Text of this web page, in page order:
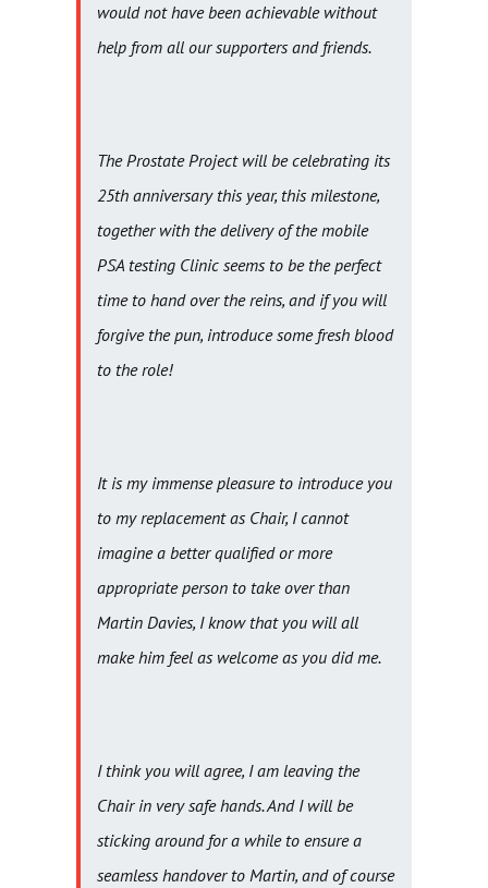
would not have been achievable without
help from all our supporters and friends.
The Prostate Project will be celebrating its
25th anniversary this year, this milestone,
together with the delivery of the mobile
PSA testing Clinic seems to be the perfect
time to hand over the reins, and if you will
forgive the pun, introduce some fresh blood
to the role!
It is my immense pleasure to introduce you
to my replacement as Chair, I cannot
imagine a better qualified or more
appropriate person to take over than
Martin Davies, I know that you will all
make him feel as welcome as you did me.
I think you will agree, I am leaving the
Chair in very safe hands. And I will be
sticking around for a while to ensure a
seamless handover to Martin, and of course